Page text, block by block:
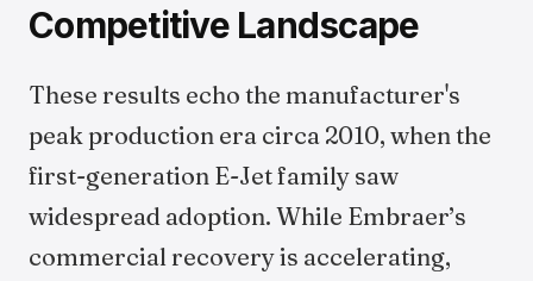
Competitive Landscape
These results echo the manufacturer's
peak production era circa 2010, when the
first-generation E-Jet family saw
widespread adoption. While Embraer’s
commercial recovery is accelerating,